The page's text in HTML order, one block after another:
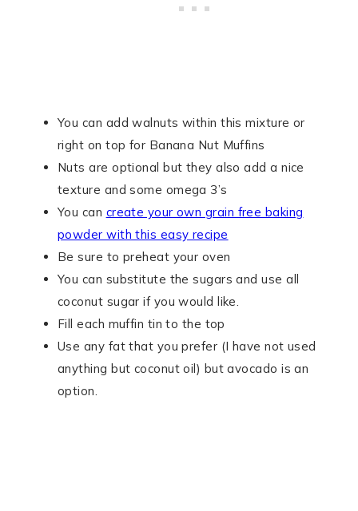
You can add walnuts within this mixture or
right on top for Banana Nut Muffins
Nuts are optional but they also add a nice
texture and some omega 3’s
You can create your own grain free baking
powder with this easy recipe
Be sure to preheat your oven
You can substitute the sugars and use all
coconut sugar if you would like.
Fill each muffin tin to the top
Use any fat that you prefer (I have not used
anything but coconut oil) but avocado is an
option.